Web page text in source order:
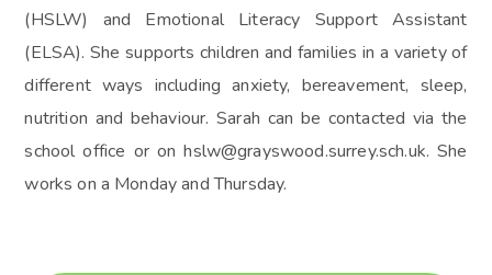
(HSLW) and Emotional Literacy Support Assistant
(ELSA). She supports children and families in a variety of
different ways including anxiety, bereavement, sleep,
nutrition and behaviour. Sarah can be contacted via the
school office or on hslw@grayswood.surrey.sch.uk. She
works on a Monday and Thursday.